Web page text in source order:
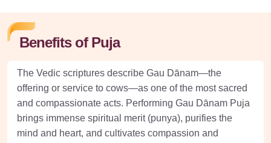
Benefits of Puja
The Vedic scriptures describe Gau Dānam—the
offering or service to cows—as one of the most sacred
and compassionate acts. Performing Gau Dānam Puja
brings immense spiritual merit (punya), purifies the
mind and heart, and cultivates compassion and